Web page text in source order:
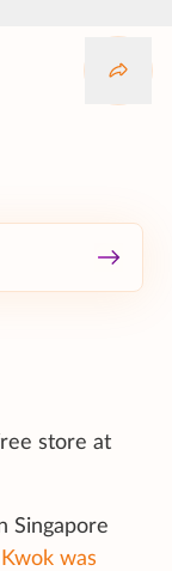
store at
Singapore
was